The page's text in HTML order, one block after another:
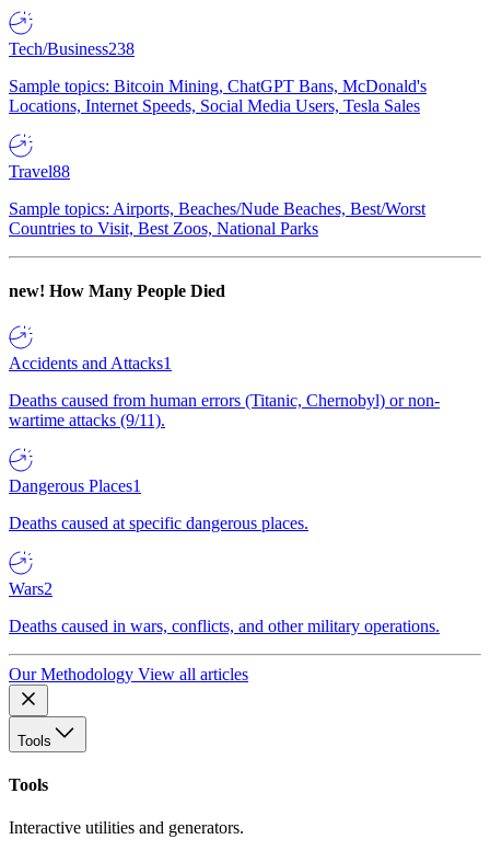
Tech/Business238
Sample topics: Bitcoin Mining, ChatGPT Bans, McDonald's
Locations, Internet Speeds, Social Media Users, Tesla Sales
Travel88
Sample topics: Airports, Beaches/Nude Beaches, Best/Worst
Countries to Visit, Best Zoos, National Parks
new! How Many People Died
Accidents and Attacks1
Deaths caused from human errors (Titanic, Chernobyl) or non-
wartime attacks (9/11).
Dangerous Places1
Deaths caused at specific dangerous places.
Wars2
Deaths caused in wars, conflicts, and other military operations.
Our Methodology View all articles
Tools
Tools
Interactive utilities and generators.